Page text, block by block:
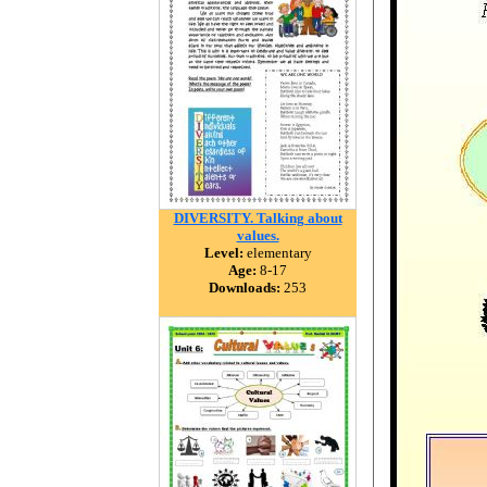
DIVERSITY. Talking about
values.
Level: elementary
Age: 8-17
Downloads: 253